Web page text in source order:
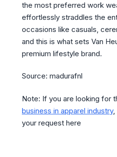
the most preferred work
effortlessly straddles the
occasions like casuals,
and this is what sets Van
premium lifestyle brand.
Source: madurafnl
Note: If you are looking for
business in apparel industry,
your request here